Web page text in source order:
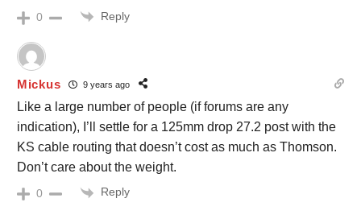
0 Reply
Mickus 9 years ago
Like a large number of people (if forums are any
indication), I’ll settle for a 125mm drop 27.2 post with the
KS cable routing that doesn’t cost as much as Thomson.
Don’t care about the weight.
0 Reply